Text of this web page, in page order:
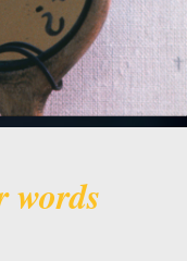
words